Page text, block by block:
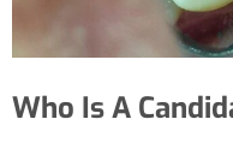
Who Is A